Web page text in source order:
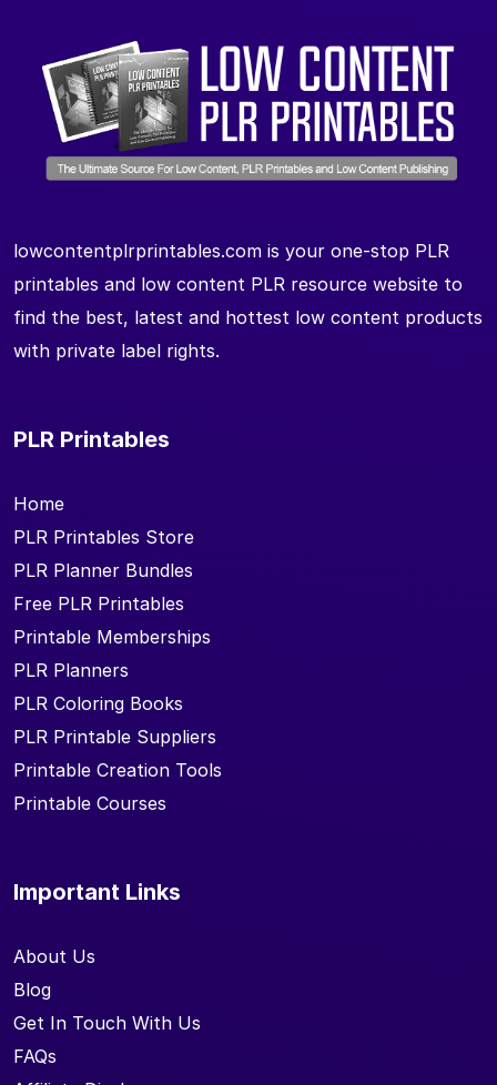
lowcontentplrprintables.com is your one-stop PLR
printables and low content PLR resource website to
find the best, latest and hottest low content products
with private label rights.
PLR Printables
Home
PLR Printables Store
PLR Planner Bundles
Free PLR Printables
Printable Memberships
PLR Planners
PLR Coloring Books
PLR Printable Suppliers
Printable Creation Tools
Printable Courses
Important Links
About Us
Blog
Get In Touch With Us
FAQs